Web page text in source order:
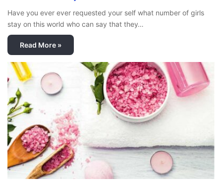
Have you ever ever requested your self what number of girls
stay on this world who can say that they…
Read More »